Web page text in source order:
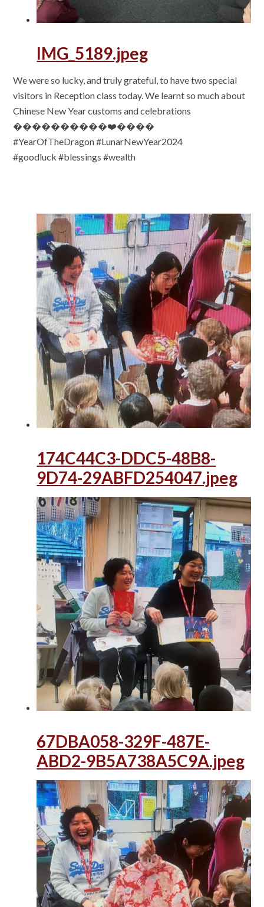
IMG_5189.jpeg
We were so lucky, and truly grateful, to have two special
visitors in Reception class today. We learnt so much about
Chinese New Year customs and celebrations
����������❤️����
#YearOfTheDragon #LunarNewYear2024
#goodluck #blessings #wealth
174C44C3-DDC5-48B8-
9D74-29ABFD254047.jpeg
67DBA058-329F-487E-
ABD2-9B5A738A5C9A.jpeg